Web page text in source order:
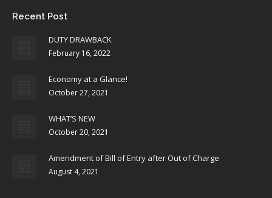
Recent Post
DUTY DRAWBACK
February 16, 2022
Economy at a Glance!
October 27, 2021
WHAT’S NEW
October 20, 2021
Amendment of Bill of Entry after Out of Charge
August 4, 2021